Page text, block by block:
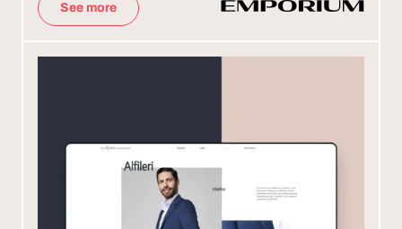
See more